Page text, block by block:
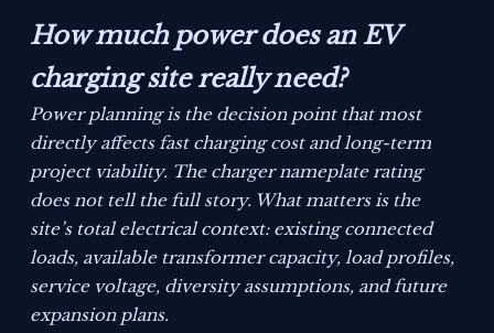
How much power does an EV
charging site really need?
Power planning is the decision point that most
directly affects fast charging cost and long-term
project viability. The charger nameplate rating
does not tell the full story. What matters is the
site’s total electrical context: existing connected
loads, available transformer capacity, load profiles,
service voltage, diversity assumptions, and future
expansion plans.